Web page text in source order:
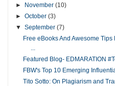
►
November (10)
► October (3)
▼ September (7)
Free eBooks And Awesome
...
Featured Blog- EDMARATION
FBW's Top 10 Emerging
Tito Sotto: On Plagiarism and